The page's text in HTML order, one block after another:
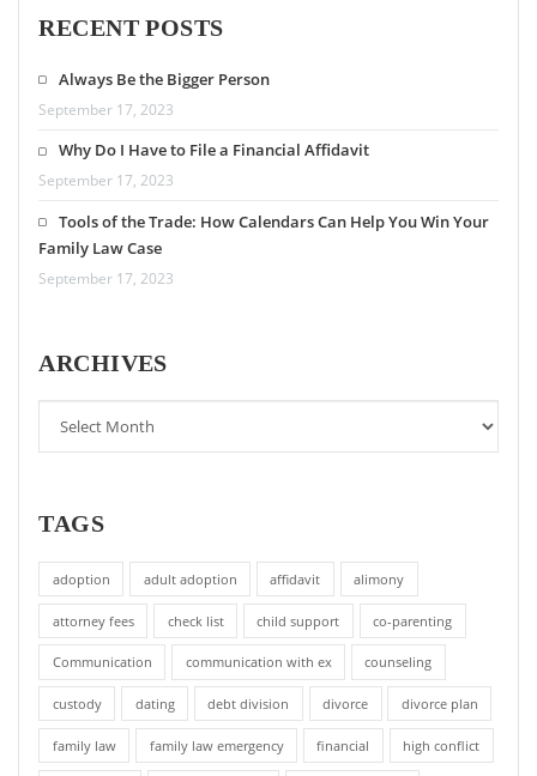
RECENT POSTS
Always Be the Bigger Person
September 17, 2023
Why Do I Have to File a Financial Affidavit
September 17, 2023
Tools of the Trade: How Calendars Can Help You Win Your
Family Law Case
September 17, 2023
ARCHIVES
TAGS
adoption adult adoption affidavit alimony
attorney fees check list child support co-parenting
Communication communication with ex counseling
custody dating debt division divorce divorce plan
family law family law emergency financial high conflict